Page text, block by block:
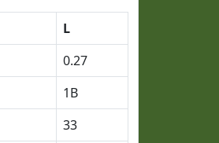
L
0.27
1B
33